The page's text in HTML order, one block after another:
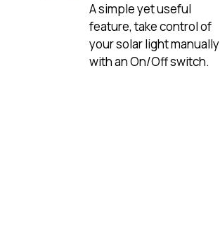
A simple yet useful
feature, take control of
your solar light manually
with an On/Off switch.